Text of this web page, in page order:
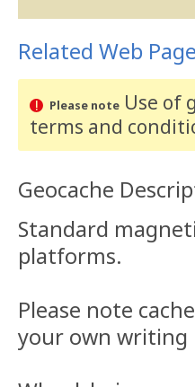
Related Web Page
Please noteUse of
terms and
Geocache
Standard
platforms.
Please note
your own writing